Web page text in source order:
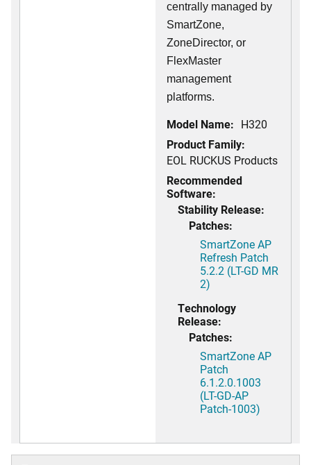
centrally managed by
SmartZone,
ZoneDirector, or
FlexMaster
management
platforms.
Model Name: H320
Product Family:
EOL RUCKUS Products
Recommended
Software:
Stability Release:
Patches:
SmartZone AP
Refresh Patch
5.2.2 (LT-GD MR
2)
Technology
Release:
Patches:
SmartZone AP
Patch
6.1.2.0.1003
(LT-GD-AP
Patch-1003)